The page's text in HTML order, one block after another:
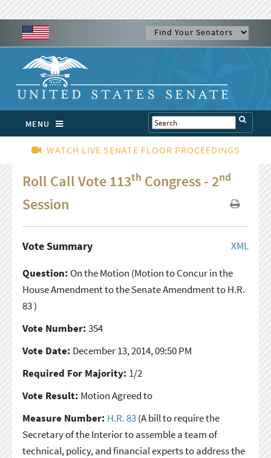
MENU
WATCH LIVE SENATE FLOOR PROCEEDINGS
Roll Call Vote 113th Congress - 2nd
Session
XML
Vote Summary
Question: On the Motion (Motion to Concur in the
House Amendment to the Senate Amendment to H.R.
83 )
Vote Number: 354
Vote Date: December 13, 2014, 09:50 PM
Required For Majority: 1/2
Vote Result: Motion Agreed to
Measure Number: H.R. 83(A bill to require the
Secretary of the Interior to assemble a team of
technical, policy, and financial experts to address the